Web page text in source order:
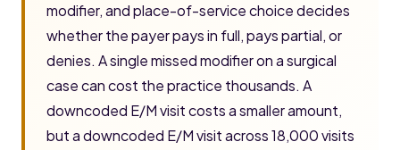
modifier, and place-of-service choice decides
whether the payer pays in full, pays partial, or
denies. A single missed modifier on a surgical
case can cost the practice thousands. A
downcoded E/M visit costs a smaller amount,
but a downcoded E/M visit across 18,000 visits